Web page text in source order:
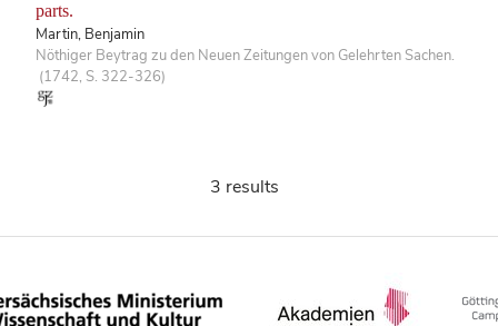
parts.
Martin, Benjamin
Nöthiger Beytrag zu den Neuen Zeitungen von Gelehrten Sachen.
(1742, S. 322-326)
3 results